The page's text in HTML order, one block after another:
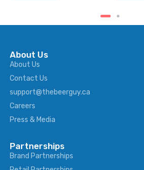
About Us
About Us
Contact Us
support@thebeerguy.ca
Careers
Press & Media
Partnerships
Brand Partnerships